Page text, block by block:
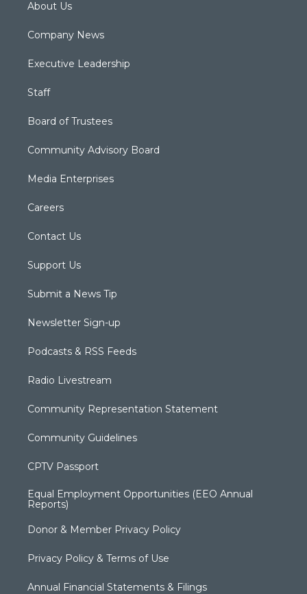
About Us
Company News
Executive Leadership
Staff
Board of Trustees
Community Advisory Board
Media Enterprises
Careers
Contact Us
Support Us
Submit a News Tip
Newsletter Sign-up
Podcasts & RSS Feeds
Radio Livestream
Community Representation Statement
Community Guidelines
CPTV Passport
Equal Employment Opportunities (EEO Annual
Reports)
Donor & Member Privacy Policy
Privacy Policy & Terms of Use
Annual Financial Statements & Filings